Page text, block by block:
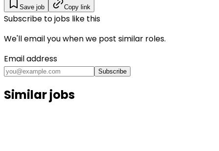
Save job Copy link
Subscribe to jobs like this
We'll email you when we post similar roles.
Email address
Subscribe
Similar jobs